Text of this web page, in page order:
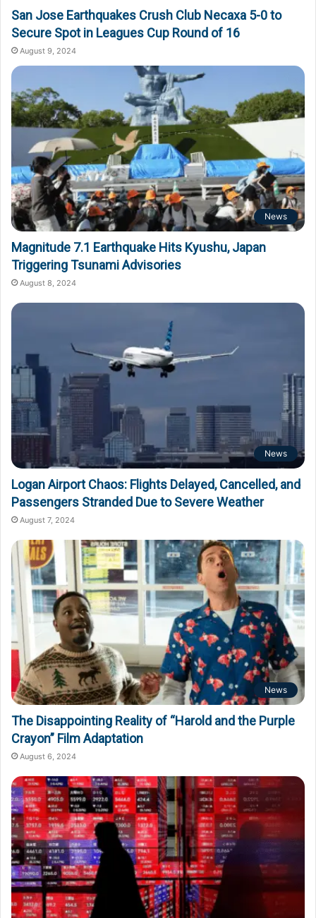
San Jose Earthquakes Crush Club Necaxa 5-0 to
Secure Spot in Leagues Cup Round of 16
August 9, 2024
News
Magnitude 7.1 Earthquake Hits Kyushu, Japan
Triggering Tsunami Advisories
August 8, 2024
News
Logan Airport Chaos: Flights Delayed, Cancelled, and
Passengers Stranded Due to Severe Weather
August 7, 2024
News
The Disappointing Reality of “Harold and the Purple
Crayon” Film Adaptation
August 6, 2024